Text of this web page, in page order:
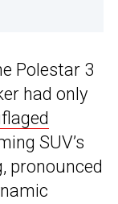
Polestar 3
had only
SUV’s
pronounced